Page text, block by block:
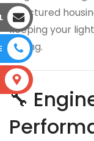
structured
keeping your
lasting.
🔧